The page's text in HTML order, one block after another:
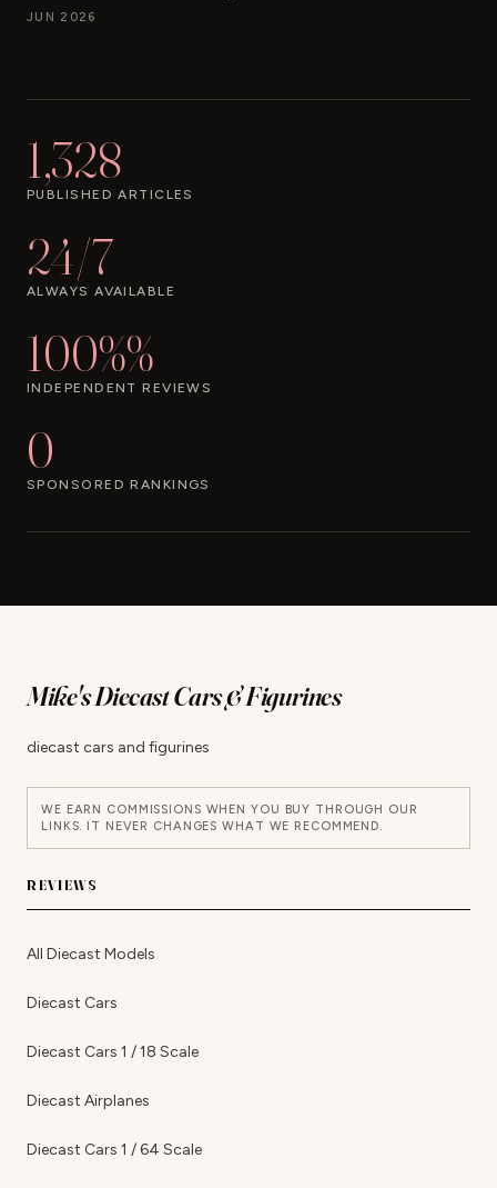
JUN 2026
1,328
PUBLISHED ARTICLES
24/7
ALWAYS AVAILABLE
100%%
INDEPENDENT REVIEWS
0
SPONSORED RANKINGS
Mike's Diecast Cars & Figurines
diecast cars and figurines
WE EARN COMMISSIONS WHEN YOU BUY THROUGH OUR
LINKS. IT NEVER CHANGES WHAT WE RECOMMEND.
REVIEWS
All Diecast Models
Diecast Cars
Diecast Cars 1 / 18 Scale
Diecast Airplanes
Diecast Cars 1 / 64 Scale